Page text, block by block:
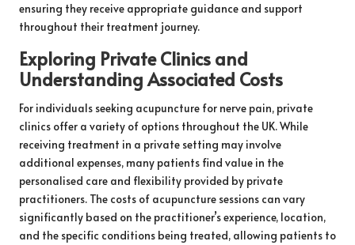
ensuring they receive appropriate guidance and support
throughout their treatment journey.
Exploring Private Clinics and
Understanding Associated Costs
For individuals seeking acupuncture for nerve pain, private
clinics offer a variety of options throughout the UK. While
receiving treatment in a private setting may involve
additional expenses, many patients find value in the
personalised care and flexibility provided by private
practitioners. The costs of acupuncture sessions can vary
significantly based on the practitioner’s experience, location,
and the specific conditions being treated, allowing patients to